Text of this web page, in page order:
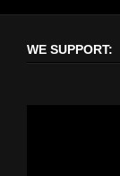
WE SUPPORT: